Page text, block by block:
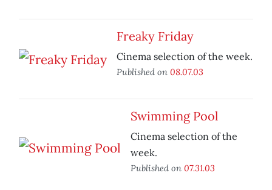
Freaky Friday
Cinema selection of the week.
Published on 08.07.03
Swimming Pool
Cinema selection of the
week.
Published on 07.31.03